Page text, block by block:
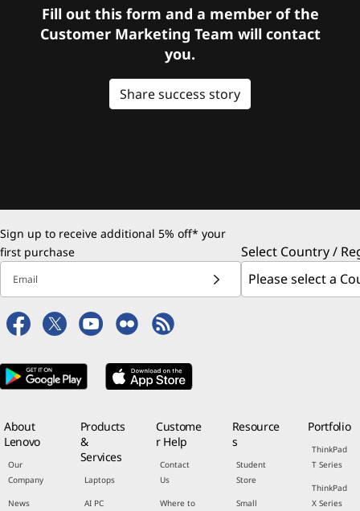
Fill out this form and a member of the
Customer Marketing Team will contact
you.
Share success story
Sign up to receive additional 5% off* your
first purchase
Email
Select Country /
About
Lenovo
Our
Company
News
Products
&
Services
Laptops
AI PC
Custome
r Help
Contact
Us
Where to
Resource
s
Student
Store
Small
Portfolio
ThinkPad
T Series
ThinkPad
X Series